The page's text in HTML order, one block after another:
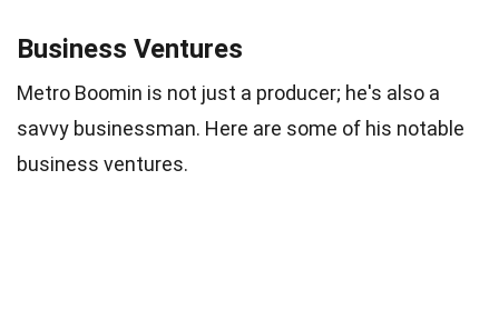
Business Ventures
Metro Boomin is not just a producer; he's also a
savvy businessman. Here are some of his notable
business ventures.